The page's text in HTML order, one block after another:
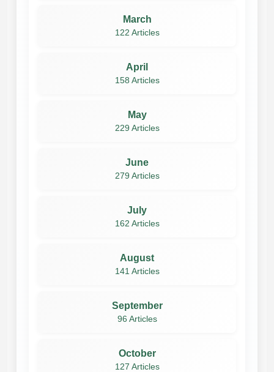
March
122 Articles
April
158 Articles
May
229 Articles
June
279 Articles
July
162 Articles
August
141 Articles
September
96 Articles
October
127 Articles